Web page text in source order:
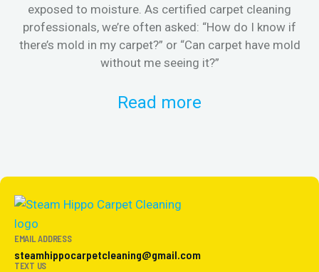
exposed to moisture. As certified carpet cleaning
professionals, we’re often asked: “How do I know if
there’s mold in my carpet?” or “Can carpet have mold
without me seeing it?”
Read more
EMAIL ADDRESS
steamhippocarpetcleaning@gmail.com
TEXT US